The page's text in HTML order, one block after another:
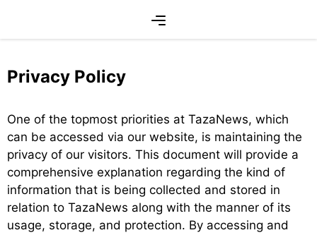
content
Privacy Policy
One of the topmost priorities at TazaNews, which
can be accessed via our website, is maintaining the
privacy of our visitors. This document will provide a
comprehensive explanation regarding the kind of
information that is being collected and stored in
relation to TazaNews along with the manner of its
usage, storage, and protection. By accessing and